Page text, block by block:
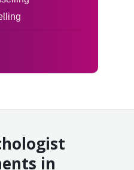
in